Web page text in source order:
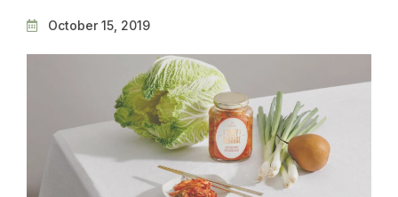
October 15, 2019